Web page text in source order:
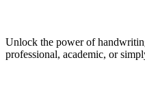
Unlock the power of
professional, academic, or